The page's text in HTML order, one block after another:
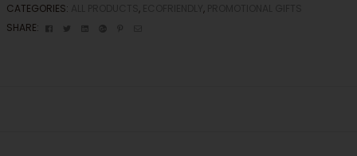
CATEGORIES:
, ,
SHARE:
Facebook
TwitterLinkedinGoogle+